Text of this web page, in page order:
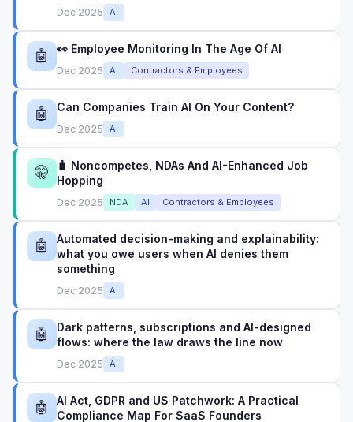
Dec 2025 AI
🤖 👀 Employee Monitoring In The Age Of AI
Dec 2025 AI Contractors & Employees
🤖 Can Companies Train AI On Your Content?
Dec 2025 AI
🤫
🧳 Noncompetes, NDAs And AI-Enhanced Job
Hopping
Dec 2025 NDA AI Contractors & Employees
🤖
Automated decision-making and explainability:
what you owe users when AI denies them
something
Dec 2025 AI
🤖
Dark patterns, subscriptions and AI-designed
flows: where the law draws the line now
Dec 2025 AI
🤖
AI Act, GDPR and US Patchwork: A Practical
Compliance Map For SaaS Founders